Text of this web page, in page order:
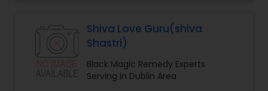
Black Magic Remedy Experts
Specialist,Vedic AstrologyExpert in : destroy and
remove black magic remedies and loved ones
Shiva Love Guru(shiva
Shastri)
Black Magic Remedy Experts
Serving in Dublin Area